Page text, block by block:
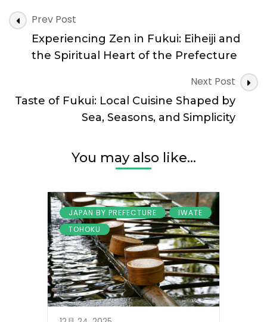
the
Power
Post
Navigation
Prev Post
Experiencing Zen in Fukui: Eiheiji and
the Spiritual Heart of the Prefecture
Next Post
Taste of Fukui: Local Cuisine Shaped by
Sea, Seasons, and Simplicity
You may also like...
JAPAN BY PREFECTURE
IWATE
TOHOKU